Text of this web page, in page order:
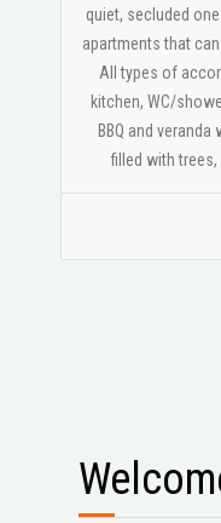
quiet, secluded
apartments that
All types of
kitchen, WC/
BBQ and
filled with